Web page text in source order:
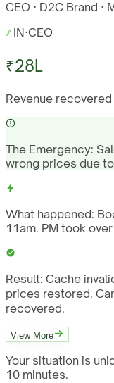
CEO · D2C Brand ·
IN·CEO
₹28L
Revenue
The Emergency:
wrong prices due
What happened:
11am. PM took
Result: Cache
prices restored.
recovered.
View More
Your situation is
10 minutes.